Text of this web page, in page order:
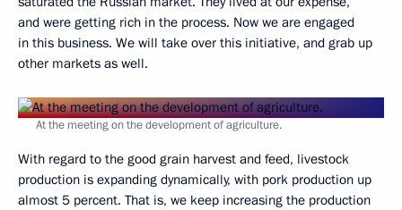
and were getting rich in the process. Now we are engaged
in this business. We will take over this initiative, and grab up
other markets as well.
At the meeting on the development of agriculture.
With regard to the good grain harvest and feed, livestock
production is expanding dynamically, with pork production up
almost 5 percent. That is, we keep increasing the production